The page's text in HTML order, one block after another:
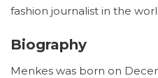
fashion journalist in the
Biography
Menkes was born on